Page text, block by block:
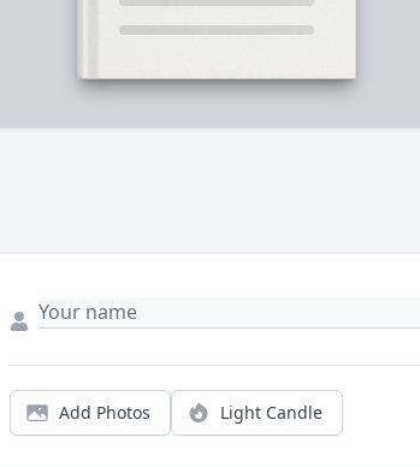
Add Photos Light Candle